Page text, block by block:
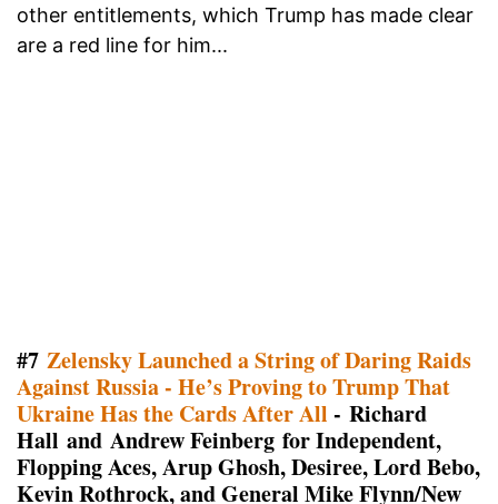
other entitlements, which Trump has made clear
are a red line for him...
#7 Zelensky Launched a String of Daring Raids
Against Russia - He’s Proving to Trump That
Ukraine Has the Cards After All - Richard
Hall and Andrew Feinberg for Independent,
Flopping Aces, Arup Ghosh, Desiree, Lord Bebo,
Kevin Rothrock, and General Mike Flynn/New